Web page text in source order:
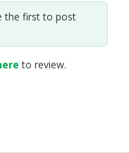
the first to post
to review.